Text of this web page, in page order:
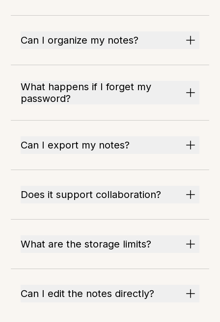
Can I organize my notes?
What happens if I forget my
password?
Can I export my notes?
Does it support collaboration?
What are the storage limits?
Can I edit the notes directly?